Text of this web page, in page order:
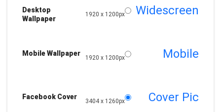
Desktop
Wallpaper
1920 x 1200px Widescreen
Mobile Wallpaper
1920 x 1200px Mobile
Facebook Cover
3404 x 1260px Cover Pic